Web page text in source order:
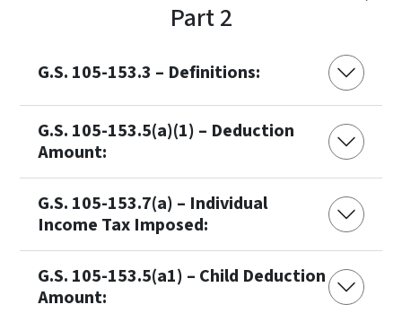
Part 2
G.S. 105-153.3 – Definitions:
G.S. 105-153.5(a)(1) – Deduction
Amount:
G.S. 105-153.7(a) – Individual
Income Tax Imposed:
G.S. 105-153.5(a1) – Child Deduction
Amount: